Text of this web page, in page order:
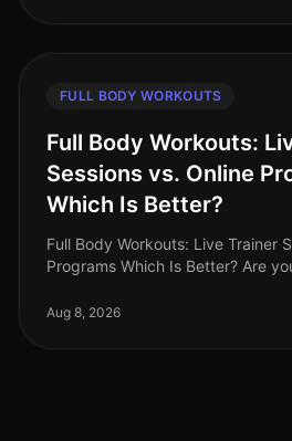
FULL BODY WORKOUTS
Full Body Workouts:
Sessions vs. Online
Which Is Better?
Full Body Workouts: Live Trainer
Programs Which Is Better? Are you struggling to find
Busy professionals
Aug 8, 2026